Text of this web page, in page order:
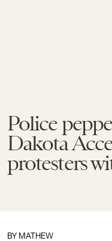
Police
Dakota
protesters
BY MATHEW